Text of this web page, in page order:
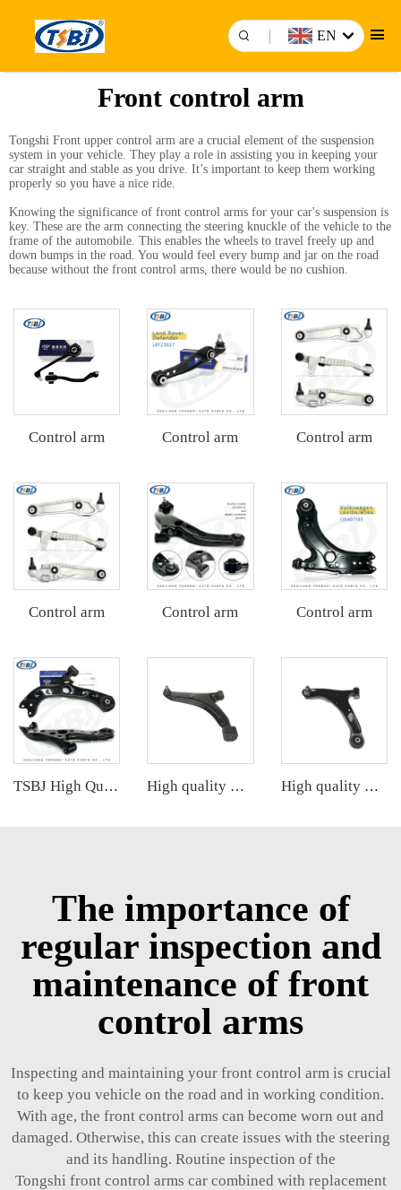
EN
Front control arm
Tongshi Front upper control arm are a crucial element of the suspension
system in your vehicle. They play a role in assisting you in keeping your
car straight and stable as you drive. It’s important to keep them working
properly so you have a nice ride.
Knowing the significance of front control arms for your car's suspension is
key. These are the arm connecting the steering knuckle of the vehicle to the
frame of the automobile. This enables the wheels to travel freely up and
down bumps in the road. You would feel every bump and jar on the road
because without the front control arms, there would be no cushion.
Control arm Control arm Control arm
Control arm Control arm Control arm
TSBJ High Quality Factory Auto Parts Front Lower Control Arm L for Toyota Corolla 19- OE: 48069-02340 High quality wholesale manufacturer front lower control arm for SUZUKI SWIFT II Hatchback (EA, MA) OE 45200-60820 45202-50G10 High quality wholesale manufacturer front lower control arm for SUZUKI GRAND VITARA II (JT, TE, TD) OE 45202-65J00 45202-78K00
The importance of
regular inspection and
maintenance of front
control arms
Inspecting and maintaining your front control arm is crucial
to keep you vehicle on the road and in working condition.
With age, the front control arms can become worn out and
damaged. Otherwise, this can create issues with the steering
and its handling. Routine inspection of the
Tongshi front control arms carcombined with replacement